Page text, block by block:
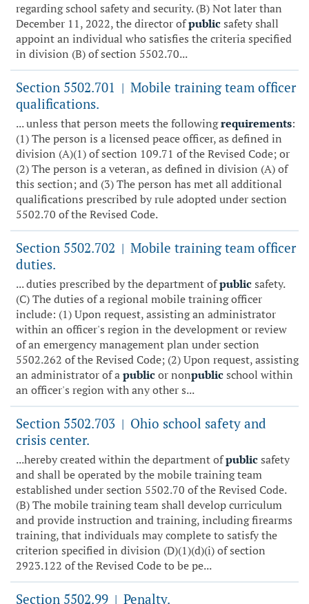
regarding school safety and security. (B) Not later than
December 11, 2022, the director ofpublicsafety shall
appoint an individual who satisfies the criteria specified
in division (B) of section 5502.70...
Section 5502.701 | Mobile training team officer
qualifications.
... unless that person meets the followingrequirements:
(1) The person is a licensed peace officer, as defined in
division (A)(1) of section 109.71 of the Revised Code; or
(2) The person is a veteran, as defined in division (A) of
this section; and (3) The person has met all additional
qualifications prescribed by rule adopted under section
5502.70 of the Revised Code.
Section 5502.702 | Mobile training team officer
duties.
... duties prescribed by the department ofpublicsafety.
(C) The duties of a regional mobile training officer
include: (1) Upon request, assisting an administrator
within an officer's region in the development or review
of an emergency management plan under section
5502.262 of the Revised Code; (2) Upon request, assisting
an administrator of apublicor nonpublicschool within
an officer's region with any other s...
Section 5502.703 | Ohio school safety and
crisis center.
...hereby created within the department ofpublicsafety
and shall be operated by the mobile training team
established under section 5502.70 of the Revised Code.
(B) The mobile training team shall develop curriculum
and provide instruction and training, including firearms
training, that individuals may complete to satisfy the
criterion specified in division (D)(1)(d)(i) of section
2923.122 of the Revised Code to be pe...
Section 5502.99 | Penalty.